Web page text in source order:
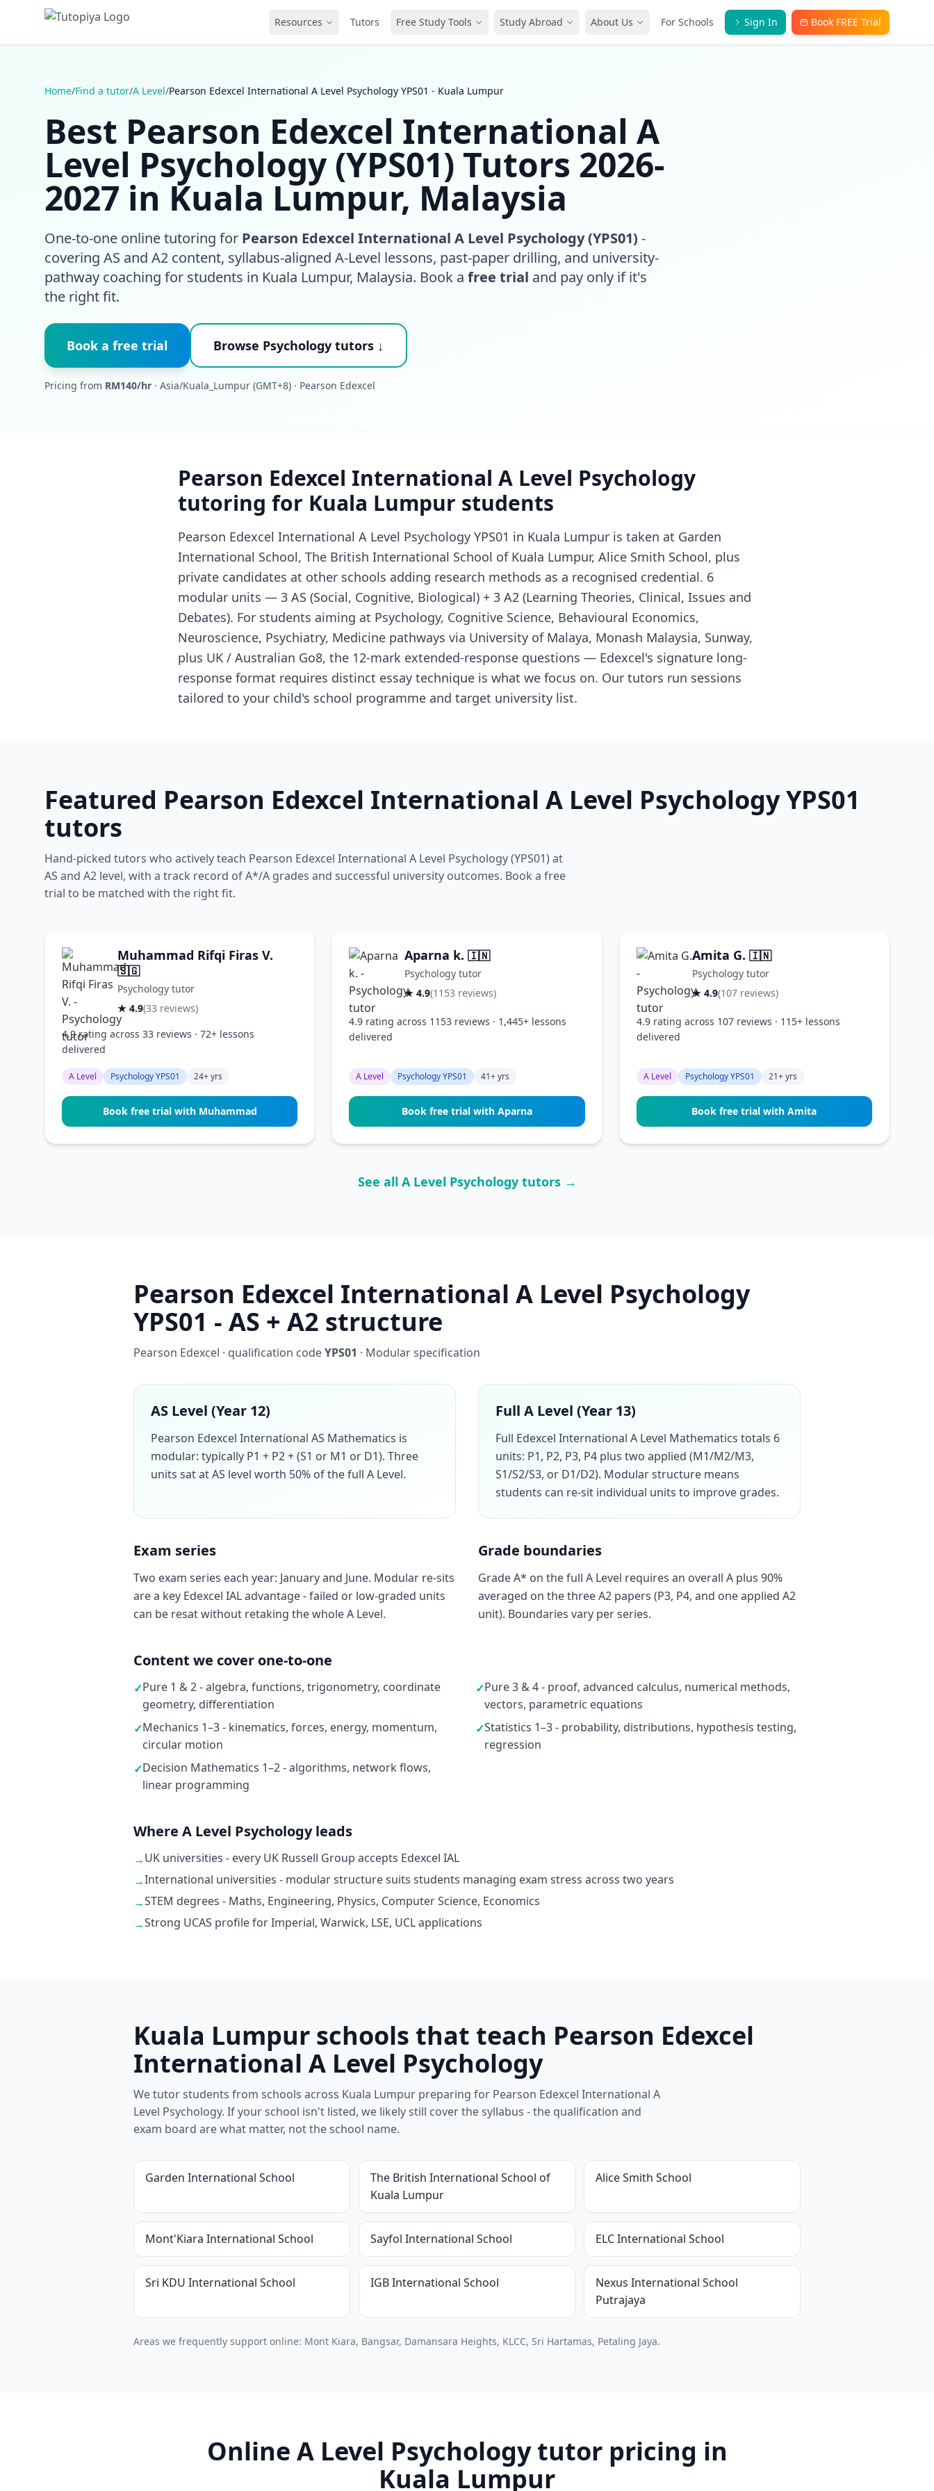
Resources Tutors Free Study Tools Study Abroad About Us For Schools Sign In Book FREE Trial
Home/Find a tutor/A Level/Pearson Edexcel International A Level Psychology YPS01 - Kuala Lumpur
Best Pearson Edexcel International A
Level Psychology (YPS01) Tutors 2026-
2027 in Kuala Lumpur, Malaysia
One-to-one online tutoring for Pearson Edexcel International A Level Psychology (YPS01) -
covering AS and A2 content, syllabus-aligned A-Level lessons, past-paper drilling, and university-
pathway coaching for students in Kuala Lumpur, Malaysia. Book a free trial and pay only if it's
the right fit.
Book a free trial Browse Psychology tutors ↓
Pricing from RM140/hr · Asia/Kuala_Lumpur (GMT+8) · Pearson Edexcel
Pearson Edexcel International A Level Psychology
tutoring for Kuala Lumpur students
Pearson Edexcel International A Level Psychology YPS01 in Kuala Lumpur is taken at Garden
International School, The British International School of Kuala Lumpur, Alice Smith School, plus
private candidates at other schools adding research methods as a recognised credential. 6
modular units — 3 AS (Social, Cognitive, Biological) + 3 A2 (Learning Theories, Clinical, Issues and
Debates). For students aiming at Psychology, Cognitive Science, Behavioural Economics,
Neuroscience, Psychiatry, Medicine pathways via University of Malaya, Monash Malaysia, Sunway,
plus UK / Australian Go8, the 12-mark extended-response questions — Edexcel's signature long-
response format requires distinct essay technique is what we focus on. Our tutors run sessions
tailored to your child's school programme and target university list.
Featured Pearson Edexcel International A Level Psychology YPS01
tutors
Hand-picked tutors who actively teach Pearson Edexcel International A Level Psychology (YPS01) at
AS and A2 level, with a track record of A*/A grades and successful university outcomes. Book a free
trial to be matched with the right fit.
Muhammad Rifqi Firas V.
🇸🇬
Psychology tutor
★ 4.9(33 reviews)
4.9 rating across 33 reviews · 72+ lessons
delivered
A Level Psychology YPS01 24+ yrs
Book free trial with Muhammad
Aparna k.🇮🇳
Psychology tutor
★ 4.9(1153 reviews)
4.9 rating across 1153 reviews · 1,445+ lessons
delivered
A Level Psychology YPS01 41+ yrs
Book free trial with Aparna
Amita G. 🇮🇳
Psychology tutor
★ 4.9(107 reviews)
4.9 rating across 107 reviews · 115+ lessons
delivered
A Level Psychology YPS01 21+ yrs
Book free trial with Amita
See all A Level Psychology tutors →
Pearson Edexcel International A Level Psychology
YPS01 - AS + A2 structure
Pearson Edexcel · qualification codeYPS01 · Modular specification
AS Level (Year 12)
Pearson Edexcel International AS Mathematics is
modular: typically P1 + P2 + (S1 or M1 or D1). Three
units sat at AS level worth 50% of the full A Level.
Full A Level (Year 13)
Full Edexcel International A Level Mathematics totals 6
units: P1, P2, P3, P4 plus two applied (M1/M2/M3,
S1/S2/S3, or D1/D2). Modular structure means
students can re-sit individual units to improve grades.
Exam series
Two exam series each year: January and June. Modular re-sits
are a key Edexcel IAL advantage - failed or low-graded units
can be resat without retaking the whole A Level.
Grade boundaries
Grade A* on the full A Level requires an overall A plus 90%
averaged on the three A2 papers (P3, P4, and one applied A2
unit). Boundaries vary per series.
Content we cover one-to-one
✓Pure 1 & 2 - algebra, functions, trigonometry, coordinate
geometry, differentiation
✓Pure 3 & 4 - proof, advanced calculus, numerical methods,
vectors, parametric equations
✓Mechanics 1–3 - kinematics, forces, energy, momentum,
circular motion
✓Statistics 1–3 - probability, distributions, hypothesis testing,
regression
✓Decision Mathematics 1–2 - algorithms, network flows,
linear programming
Where A Level Psychology leads
→UK universities - every UK Russell Group accepts Edexcel IAL
→International universities - modular structure suits students managing exam stress across two years
→STEM degrees - Maths, Engineering, Physics, Computer Science, Economics
→Strong UCAS profile for Imperial, Warwick, LSE, UCL applications
Kuala Lumpur schools that teach Pearson Edexcel
International A Level Psychology
We tutor students from schools across Kuala Lumpur preparing for Pearson Edexcel International A
Level Psychology. If your school isn't listed, we likely still cover the syllabus - the qualification and
exam board are what matter, not the school name.
Garden International School
The British International School of
Kuala Lumpur
Alice Smith School
Mont'Kiara International School Sayfol International School ELC International School
Sri KDU International School IGB International School
Nexus International School
Putrajaya
Areas we frequently support online: Mont Kiara, Bangsar, Damansara Heights, KLCC, Sri Hartamas, Petaling Jaya.
Online A Level Psychology tutor pricing in
Kuala Lumpur